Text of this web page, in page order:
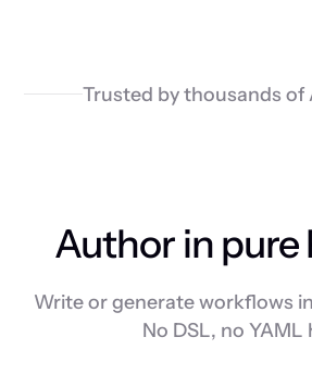
Trusted by thousands of
Author in pure
Write or generate workflows
No DSL, no YAML